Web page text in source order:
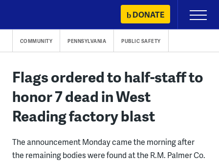
content
DONATE
Primary
Menu
COMMUNITY PENNSYLVANIA PUBLIC SAFETY
Flags ordered to half-staff to
honor 7 dead in West
Reading factory blast
The announcement Monday came the morning after
the remaining bodies were found at the R.M. Palmer Co.